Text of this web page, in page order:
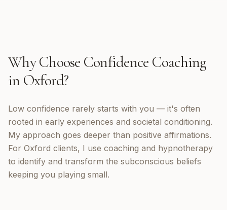
Why Choose Confidence Coaching
in Oxford?
Low confidence rarely starts with you — it's often
rooted in early experiences and societal conditioning.
My approach goes deeper than positive affirmations.
For Oxford clients, I use coaching and hypnotherapy
to identify and transform the subconscious beliefs
keeping you playing small.